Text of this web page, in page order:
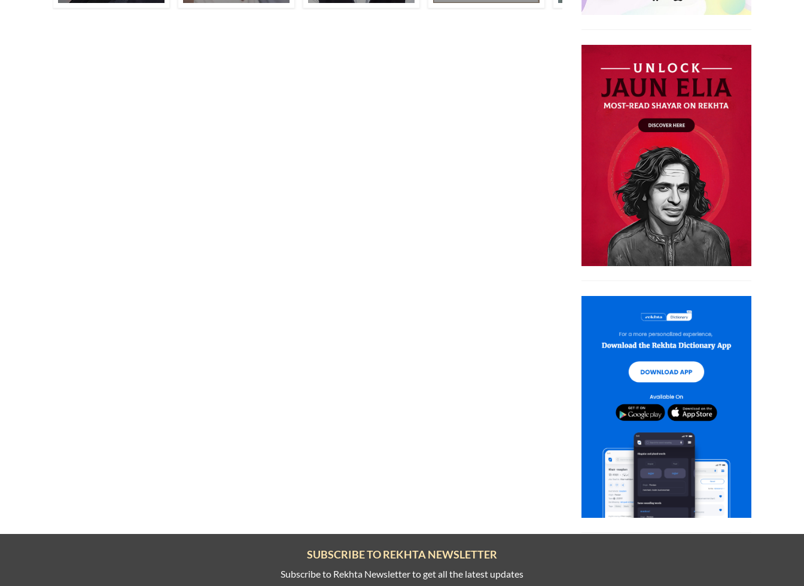
SUBSCRIBE TO REKHTA NEWSLETTER
Subscribe to Rekhta Newsletter to get all the latest updates